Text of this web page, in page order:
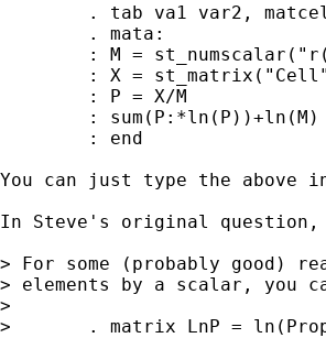
. tab va1 var2,
        . mata:
: M =
: X =
        : P = X/M
        : sum(P:*ln(P))+ln(M)
        : end
You can just type the
In Steve's original question,
> For some (probably good)
> elements by a scalar, you
>
>       . matrix LnP =